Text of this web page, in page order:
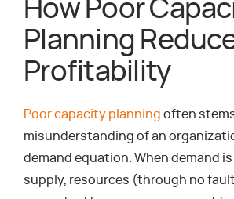
How Poor
Planning
Profitability
Poor capacity planning often
misunderstanding of an
demand equation. When demand
supply, resources (through no